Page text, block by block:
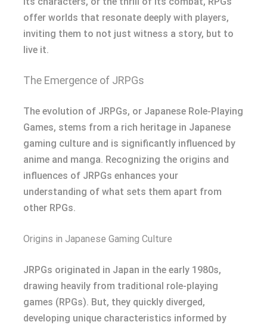
offer worlds that resonate deeply with players,
inviting them to not just witness a story, but to
live it.
The Emergence of JRPGs
The evolution of JRPGs, or Japanese Role-Playing
Games, stems from a rich heritage in Japanese
gaming culture and is significantly influenced by
anime and manga. Recognizing the origins and
influences of JRPGs enhances your
understanding of what sets them apart from
other RPGs.
Origins in Japanese Gaming Culture
JRPGs originated in Japan in the early 1980s,
drawing heavily from traditional role-playing
games (RPGs). But, they quickly diverged,
developing unique characteristics informed by